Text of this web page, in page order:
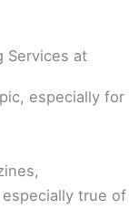
Services at
especially for
true of